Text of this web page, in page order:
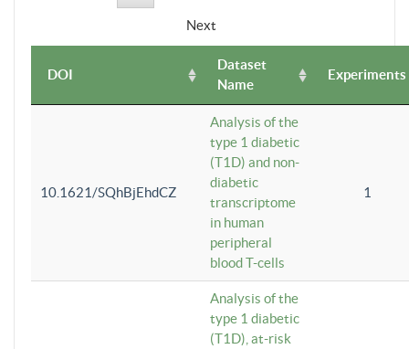
Next
DOI
Dataset
Name
Experiments
10.1621/SQhBjEhdCZ
Analysis of the
type 1 diabetic
(T1D) and non-
diabetic
transcriptome
in human
peripheral
blood T-cells
1
Analysis of the
type 1 diabetic
(T1D), at-risk